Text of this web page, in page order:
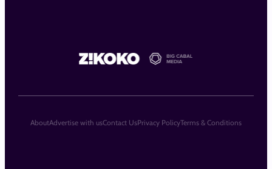
AboutAdvertise with usContact UsPrivacy PolicyTerms & Conditions